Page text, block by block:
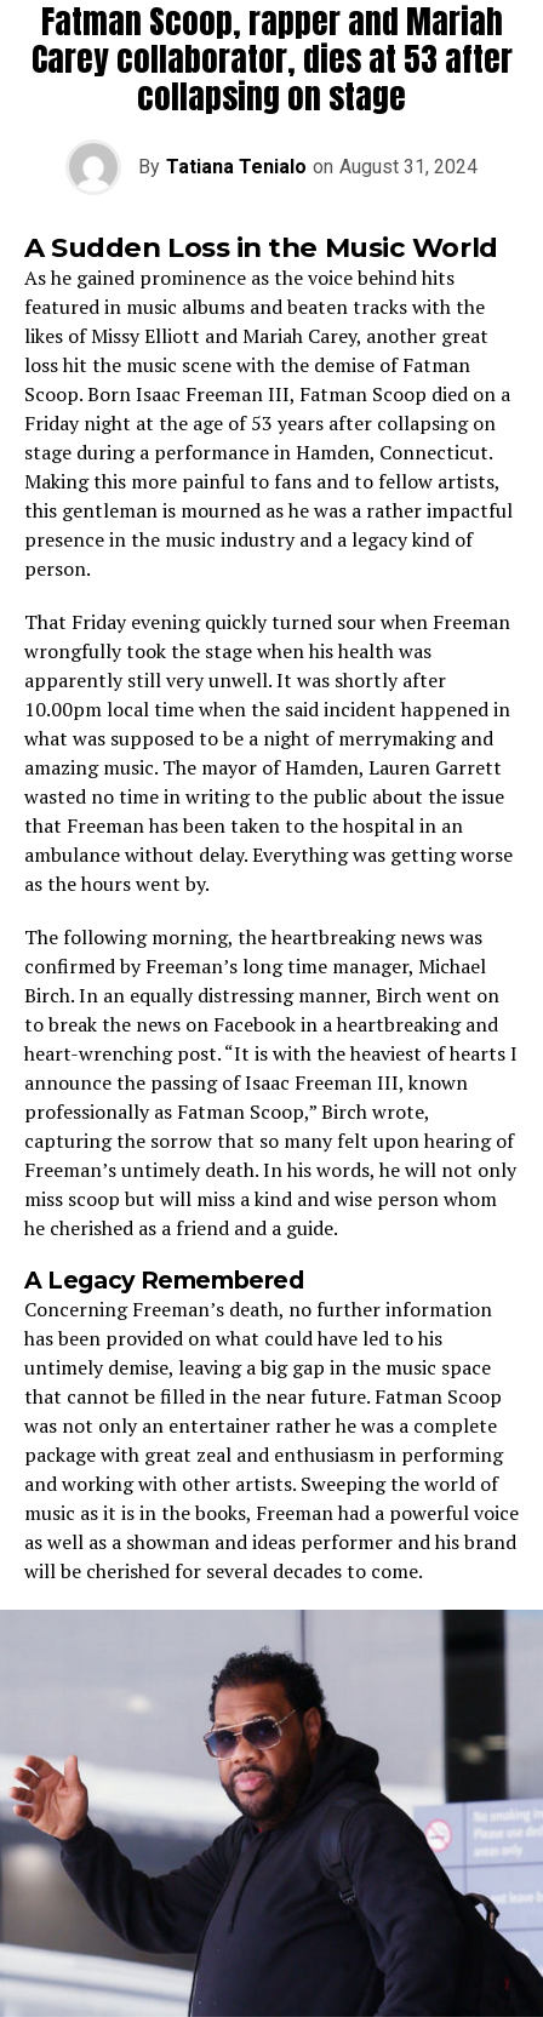
Fatman Scoop, rapper and Mariah
Carey collaborator, dies at 53 after
collapsing on stage
By Tatiana Tenialo on August 31, 2024
A Sudden Loss in the Music World
As he gained prominence as the voice behind hits
featured in music albums and beaten tracks with the
likes of Missy Elliott and Mariah Carey, another great
loss hit the music scene with the demise of Fatman
Scoop. Born Isaac Freeman III, Fatman Scoop died on a
Friday night at the age of 53 years after collapsing on
stage during a performance in Hamden, Connecticut.
Making this more painful to fans and to fellow artists,
this gentleman is mourned as he was a rather impactful
presence in the music industry and a legacy kind of
person.
That Friday evening quickly turned sour when Freeman
wrongfully took the stage when his health was
apparently still very unwell. It was shortly after
10.00pm local time when the said incident happened in
what was supposed to be a night of merrymaking and
amazing music. The mayor of Hamden, Lauren Garrett
wasted no time in writing to the public about the issue
that Freeman has been taken to the hospital in an
ambulance without delay. Everything was getting worse
as the hours went by.
The following morning, the heartbreaking news was
confirmed by Freeman’s long time manager, Michael
Birch. In an equally distressing manner, Birch went on
to break the news on Facebook in a heartbreaking and
heart-wrenching post. “It is with the heaviest of hearts I
announce the passing of Isaac Freeman III, known
professionally as Fatman Scoop,” Birch wrote,
capturing the sorrow that so many felt upon hearing of
Freeman’s untimely death. In his words, he will not only
miss scoop but will miss a kind and wise person whom
he cherished as a friend and a guide.
A Legacy Remembered
Concerning Freeman’s death, no further information
has been provided on what could have led to his
untimely demise, leaving a big gap in the music space
that cannot be filled in the near future. Fatman Scoop
was not only an entertainer rather he was a complete
package with great zeal and enthusiasm in performing
and working with other artists. Sweeping the world of
music as it is in the books, Freeman had a powerful voice
as well as a showman and ideas performer and his brand
will be cherished for several decades to come.